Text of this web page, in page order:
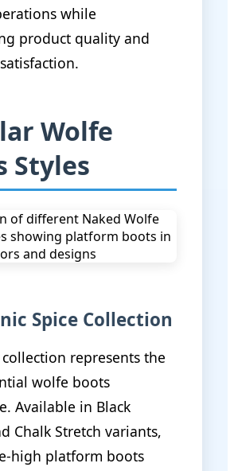
while
product quality and
Wolfe
Styles
Spice Collection
collection represents the
wolfe boots
Available in Black
Chalk Stretch variants,
high platform boots